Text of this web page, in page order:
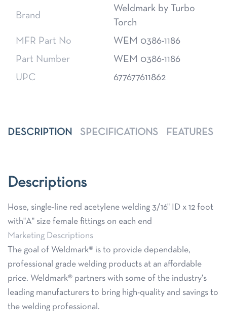
Brand
Weldmark by Turbo
Torch
MFR Part No
WEM 0386-1186
Part Number
WEM 0386-1186
UPC
677677611862
DESCRIPTION SPECIFICATIONS FEATURES
Descriptions
Hose, single-line red acetylene welding 3/16" ID x 12 foot
with"A" size female fittings on each end
Marketing Descriptions
The goal of Weldmark® is to provide dependable,
professional grade welding products at an affordable
price. Weldmark® partners with some of the industry's
leading manufacturers to bring high-quality and savings to
the welding professional.